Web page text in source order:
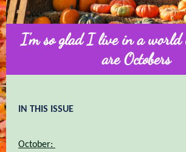
I'm so glad I live in a world
are Octobers
IN THIS ISSUE
October: